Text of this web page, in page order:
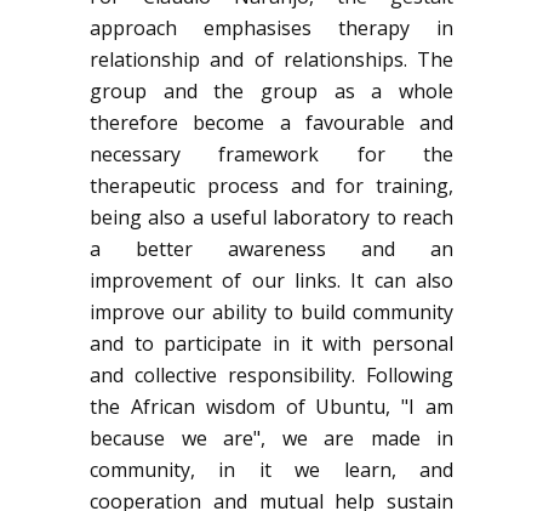
approach emphasises therapy in
relationship and of relationships. The
group and the group as a whole
therefore become a favourable and
necessary framework for the
therapeutic process and for training,
being also a useful laboratory to reach
a better awareness and an
improvement of our links. It can also
improve our ability to build community
and to participate in it with personal
and collective responsibility. Following
the African wisdom of Ubuntu, "I am
because we are", we are made in
community, in it we learn, and
cooperation and mutual help sustain